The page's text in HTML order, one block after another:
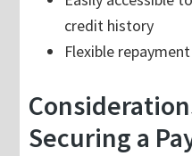
credit history
Flexible
Securing a